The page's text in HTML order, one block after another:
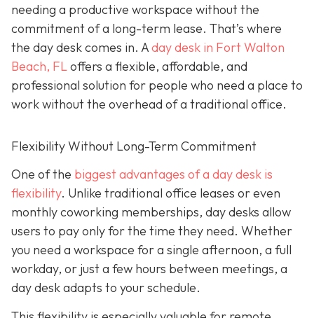
needing a productive workspace without the
commitment of a long-term lease. That’s where
the day desk comes in. Aday desk in Fort Walton
Beach, FLoffers a flexible, affordable, and
professional solution for people who need a place to
work without the overhead of a traditional office.
Flexibility Without Long-Term Commitment
One of the biggest advantages of a day desk is
flexibility. Unlike traditional office leases or even
monthly coworking memberships, day desks allow
users to pay only for the time they need. Whether
you need a workspace for a single afternoon, a full
workday, or just a few hours between meetings, a
day desk adapts to your schedule.